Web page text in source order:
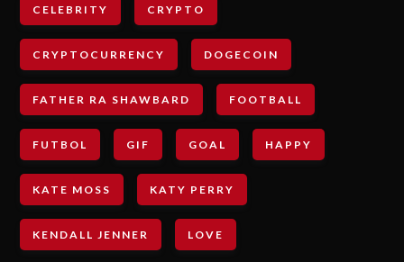
CELEBRITY CRYPTO
CRYPTOCURRENCY DOGECOIN
FATHER RA SHAWBARD FOOTBALL
FUTBOL GIF GOAL HAPPY
KATE MOSS KATY PERRY
KENDALL JENNER LOVE